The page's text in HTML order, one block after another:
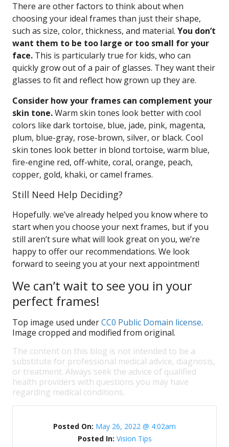
There are other factors to think about when
choosing your ideal frames than just their shape,
such as size, color, thickness, and material. You don’t
want them to be too large or too small for your
face. This is particularly true for kids, who can
quickly grow out of a pair of glasses. They want their
glasses to fit and reflect how grown up they are.
Consider how your frames can complement your
skin tone.Warm skin tones look better with cool
colors like dark tortoise, blue, jade, pink, magenta,
plum, blue-gray, rose-brown, silver, or black. Cool
skin tones look better in blond tortoise, warm blue,
fire-engine red, off-white, coral, orange, peach,
copper, gold, khaki, or camel frames.
Still Need Help Deciding?
Hopefully. we’ve already helped you know where to
start when you choose your next frames, but if you
still aren’t sure what will look great on you, we’re
happy to offer our recommendations. We look
forward to seeing you at your next appointment!
We can’t wait to see you in your
perfect frames!
Top image used underCC0 Public Domain license.
Image cropped and modified from original.
The content on this blog is not intended to be a
substitute for professional medical advice, diagnosis,
or treatment. Always seek the advice of qualified
health providers with questions you may have
regarding medical conditions.
Posted On: May 26, 2022 @ 4:02am
Posted In: Vision Tips